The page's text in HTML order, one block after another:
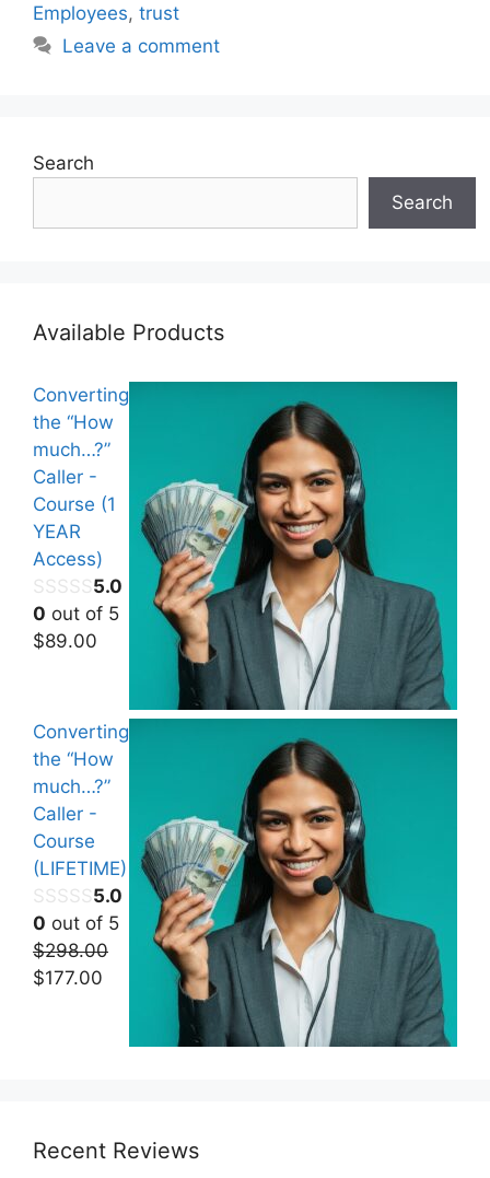
Employees, trust
Leave a comment
Search
Search
Available Products
Converting
the “How
much…?”
Caller -
Course (1
YEAR
Access)
5.0
0 out of 5
$89.00
Converting
the “How
much…?”
Caller -
Course
(LIFETIME)
5.0
0 out of 5
$298.00
Original
$177.00
Recent Reviews